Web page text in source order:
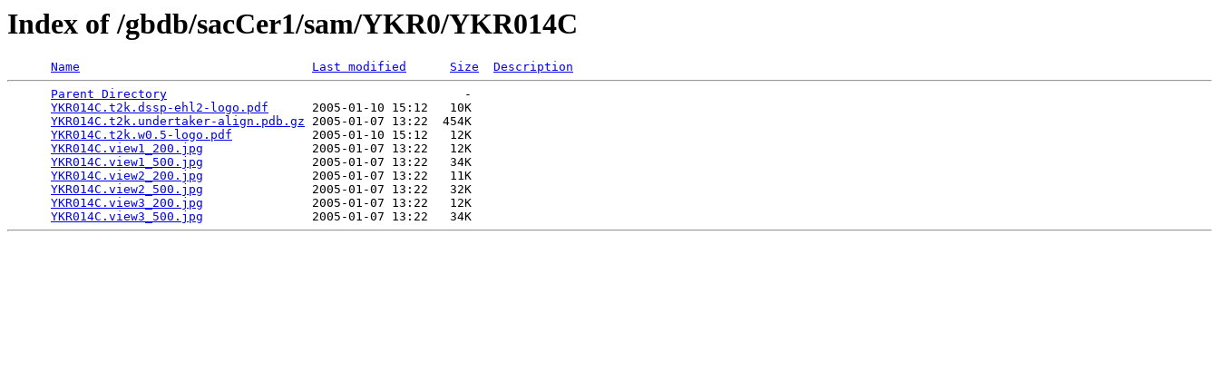
Index of /gbdb/sacCer1/sam/YKR0/YKR014C
Name Last modified Size
Description
Parent Directory
                                         -
YKR014C.t2k.dssp-ehl2-logo.pdf
      2005-01-10 15:12   10K
YKR014C.t2k.undertaker-align.pdb.gz 2005-01-07 13:22  454K
YKR014C.t2k.w0.5-logo.pdf
           2005-01-10 15:12   12K
YKR014C.view1_200.jpg
               2005-01-07 13:22   12K
YKR014C.view1_500.jpg
               2005-01-07 13:22   34K
YKR014C.view2_200.jpg
               2005-01-07 13:22   11K
YKR014C.view2_500.jpg
               2005-01-07 13:22   32K
YKR014C.view3_200.jpg
               2005-01-07 13:22   12K
YKR014C.view3_500.jpg